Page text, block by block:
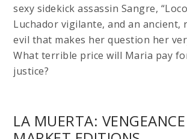
sexy sidekick assassin Sangre,
Luchador vigilante, and an ancient,
evil that makes her question her
What terrible price will Maria pay
justice?
LA MUERTA: